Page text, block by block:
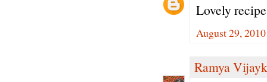
Lovely
August 29,
Ramya